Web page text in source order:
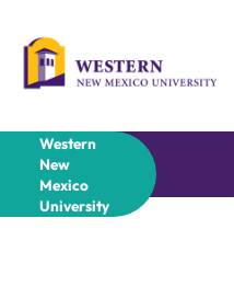
content
Western
New
Mexico
University